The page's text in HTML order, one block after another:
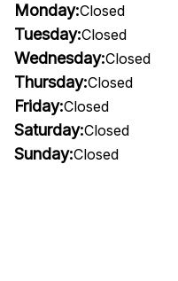
Monday:Closed
Tuesday:Closed
Wednesday:Closed
Thursday:Closed
Friday:Closed
Saturday:Closed
Sunday:Closed